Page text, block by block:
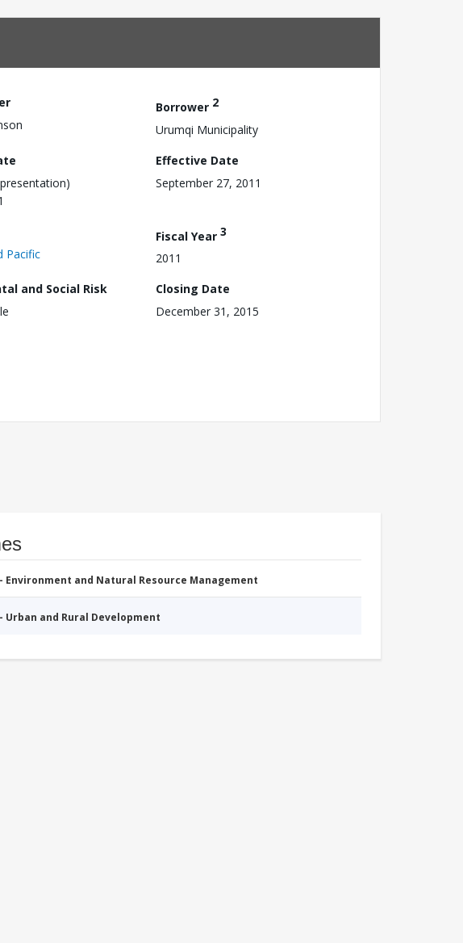
Borrower 2
Urumqi Municipality
Effective Date
September 27, 2011
Pacific
Fiscal Year 3
2011
and Social Risk
Closing Date
December 31, 2015
- Environment and Natural Resource Management
- Urban and Rural Development